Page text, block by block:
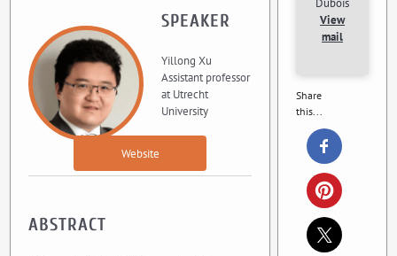
SPEAKER
Yillong Xu
Assistant professor
at Utrecht
University
Website
ABSTRACT
Dubois
View
mail
Share
this...